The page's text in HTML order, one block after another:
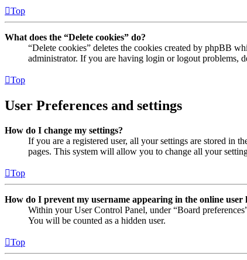
Top
What does the “Delete cookies” do?
“Delete cookies” deletes the cookies created by phpBB
administrator. If you are having login or logout problems,
Top
User Preferences and settings
How do I change my settings?
If you are a registered user, all your settings are stored in
pages. This system will allow you to change all your
Top
How do I prevent my username appearing in the online user
Within your User Control Panel, under “Board
You will be counted as a hidden user.
Top